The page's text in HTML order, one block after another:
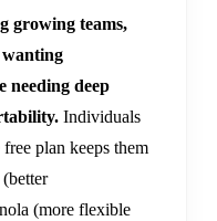
growing teams,
wanting
needing deep
Individuals
plan keeps them
(more flexible